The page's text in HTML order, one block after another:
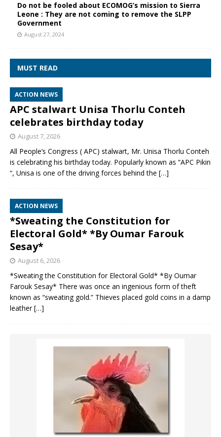
Do not be fooled about ECOMOG’s mission to Sierra
Leone : They are not coming to remove the SLPP
Government
August 27, 2024
MUST READ
ACTION NEWS
APC stalwart Unisa Thorlu Conteh
celebrates birthday today
August 7, 2026
All People’s Congress ( APC) stalwart, Mr. Unisa Thorlu Conteh
is celebrating his birthday today. Popularly known as “APC Pikin
“, Unisa is one of the driving forces behind the […]
ACTION NEWS
*Sweating the Constitution for
Electoral Gold* *By Oumar Farouk
Sesay*
August 6, 2026
*Sweating the Constitution for Electoral Gold* *By Oumar
Farouk Sesay* There was once an ingenious form of theft
known as “sweating gold.” Thieves placed gold coins in a damp
leather[…]